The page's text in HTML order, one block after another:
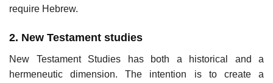
require Hebrew.
2. New Testament studies
New Testament Studies has both a historical and a
hermeneutic dimension. The intention is to create a